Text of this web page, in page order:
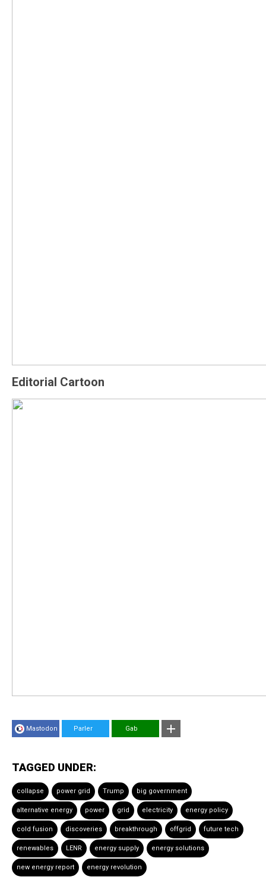
Editorial Cartoon
Mastodon Parler Gab
TAGGED UNDER:
collapse power grid Trump big government
alternative energy power grid electricity energy policy
cold fusion discoveries breakthrough offgrid future tech
renewables LENR energy supply energy solutions
new energy report energy revolution